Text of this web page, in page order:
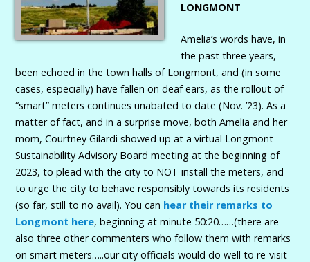
LONGMONT
Amelia’s words have, in
the past three years,
been echoed in the town halls of Longmont, and (in some
cases, especially) have fallen on deaf ears, as the rollout of
“smart” meters continues unabated to date (Nov. ’23). As a
matter of fact, and in a surprise move, both Amelia and her
mom, Courtney Gilardi showed up at a virtual Longmont
Sustainability Advisory Board meeting at the beginning of
2023, to plead with the city to NOT install the meters, and
to urge the city to behave responsibly towards its residents
(so far, still to no avail). You can hear their remarks to
Longmont here, beginning at minute 50:20……(there are
also three other commenters who follow them with remarks
on smart meters…..our city officials would do well to re-visit